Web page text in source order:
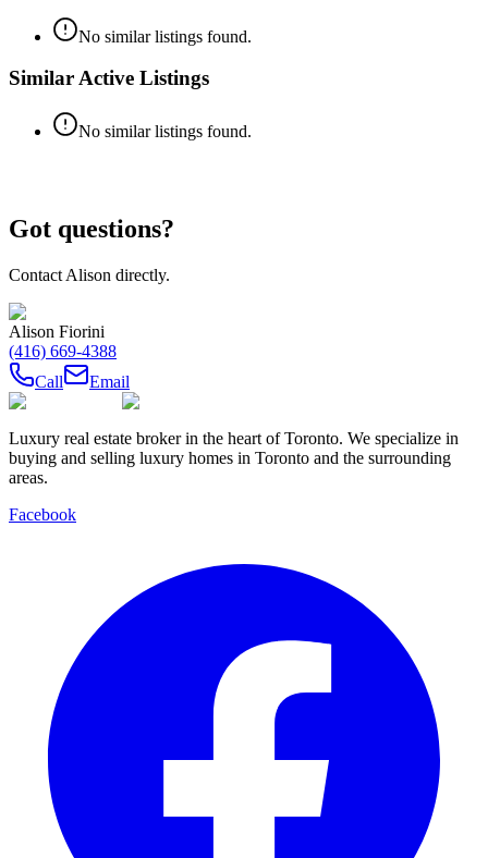
No similar listings found.
Similar Active Listings
No similar listings found.
Got questions?
Contact Alison directly.
Alison Fiorini
(416) 669-4388
Call
Email
Luxury real estate broker in the heart of Toronto. We specialize in
buying and selling luxury homes in Toronto and the surrounding
areas.
Facebook